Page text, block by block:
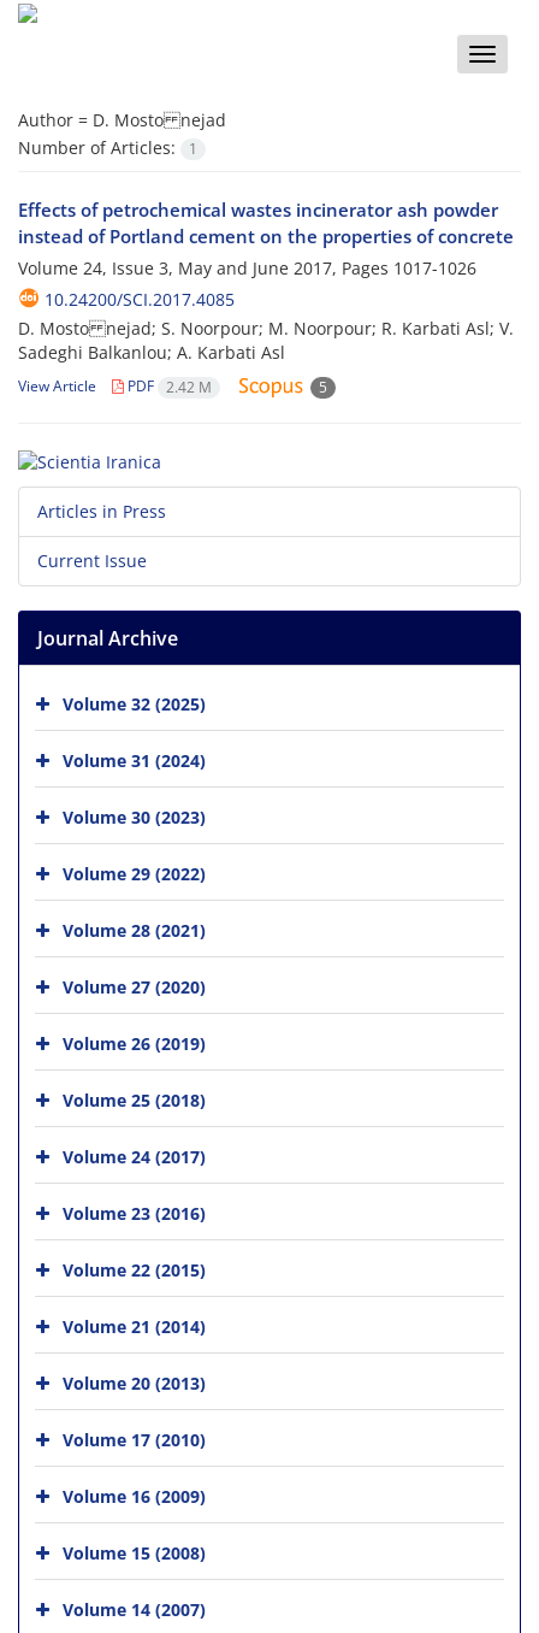
Toggle
Author = D. Mosto nejad
Number of Articles:
1
Effects of petrochemical wastes incinerator ash powder
instead of Portland cement on the properties of concrete
Volume 24, Issue 3, May and June 2017, Pages 1017-1026
10.24200/SCI.2017.4085
D. Mosto nejad; S. Noorpour; M. Noorpour; R. Karbati Asl; V.
Sadeghi Balkanlou; A. Karbati Asl
View Article PDF 2.42 M 5
Articles in Press
Current Issue
Journal Archive
Volume 32 (2025)
Volume 31 (2024)
Volume 30 (2023)
Volume 29 (2022)
Volume 28 (2021)
Volume 27 (2020)
Volume 26 (2019)
Volume 25 (2018)
Volume 24 (2017)
Volume 23 (2016)
Volume 22 (2015)
Volume 21 (2014)
Volume 20 (2013)
Volume 17 (2010)
Volume 16 (2009)
Volume 15 (2008)
Volume 14 (2007)